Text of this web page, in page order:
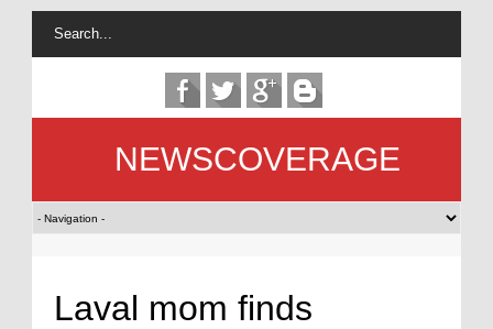
NEWSCOVERAGE
Laval mom finds